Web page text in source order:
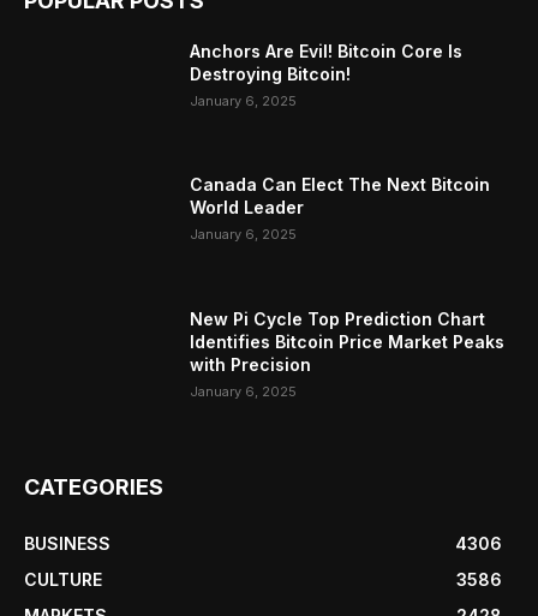
Anchors Are Evil! Bitcoin Core Is
Destroying Bitcoin!
January 6, 2025
Canada Can Elect The Next Bitcoin
World Leader
January 6, 2025
New Pi Cycle Top Prediction Chart
Identifies Bitcoin Price Market Peaks
with Precision
January 6, 2025
CATEGORIES
BUSINESS
4306
CULTURE
3586